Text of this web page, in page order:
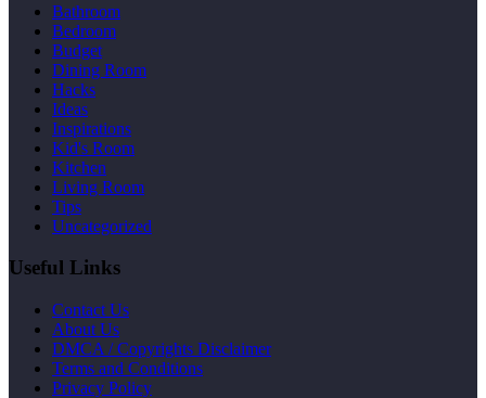
Bathroom
Bedroom
Budget
Dining Room
Hacks
Ideas
Inspirations
Kid's Room
Kitchen
Living Room
Tips
Uncategorized
Useful Links
Contact Us
About Us
DMCA / Copyrights Disclaimer
Terms and Conditions
Privacy Policy